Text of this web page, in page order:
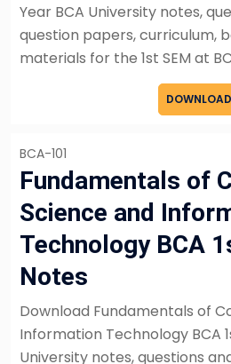
Year BCA University notes,
question papers, curriculum,
materials for the 1st SEM at
DOWNLOAD
BCA-101
Fundamentals of
Science and
Technology BCA
Notes
Download Fundamentals of
Information Technology BCA
University notes, questions